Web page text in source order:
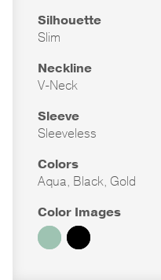
Silhouette
Slim
Neckline
V-Neck
Sleeve
Sleeveless
Colors
Aqua, Black, Gold
Color Images